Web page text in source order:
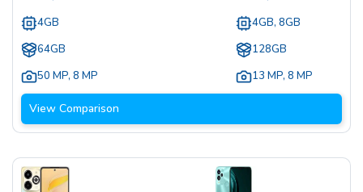
4GB
64GB
50 MP, 8 MP
4GB, 8GB
128GB
13 MP, 8 MP
View Comparison